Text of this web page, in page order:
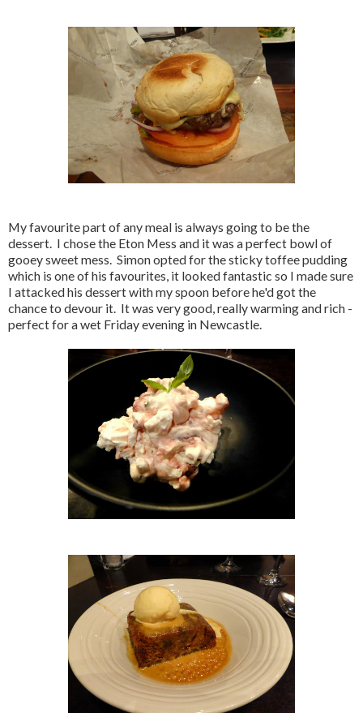
My favourite part of any meal is always going to be the
dessert. I chose the Eton Mess and it was a perfect bowl of
gooey sweet mess. Simon opted for the sticky toffee pudding
which is one of his favourites, it looked fantastic so I made sure
I attacked his dessert with my spoon before he'd got the
chance to devour it. It was very good, really warming and rich -
perfect for a wet Friday evening in Newcastle.